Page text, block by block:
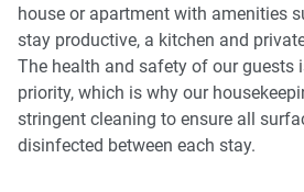
complain to us, the Building
Police.
IMPORTANT:
- Any breach of the House Rules
plus compensation for any cost/
house or apartment with amenities
stay productive, a kitchen and
The health and safety of our guests
priority, which is why our
stringent cleaning to ensure all
disinfected between each stay.